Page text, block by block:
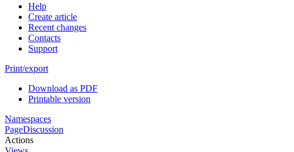
Help
Create article
Recent changes
Contacts
Support
Print/export
Download as PDF
Printable version
Namespaces
PageDiscussion
Actions